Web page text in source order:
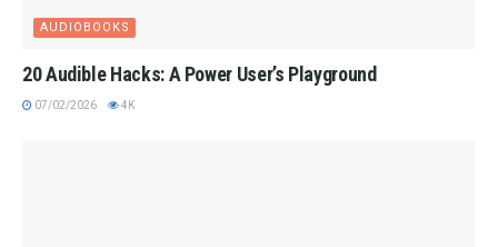
AUDIOBOOKS
20 Audible Hacks: A Power User’s Playground
07/02/2026 4K